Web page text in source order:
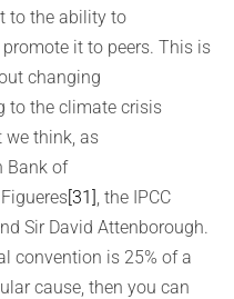
to the ability to
it to peers. This is
changing
to the climate crisis
we think, as
Bank of
[31], the IPCC
Sir David Attenborough.
convention is 25% of a
cause, then you can